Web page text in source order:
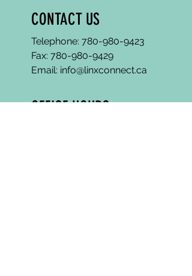
CONTACT US
Telephone: 780-980-9423
Fax: 780-980-9429
Email: info@linxconnect.ca
OFFICE HOURS